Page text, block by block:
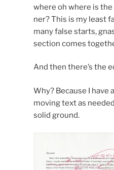
where oh where is
ner? This is my least
many false starts,
sec­tion comes
And then there’s the
Why? Because I have
mov­ing text as
sol­id ground.